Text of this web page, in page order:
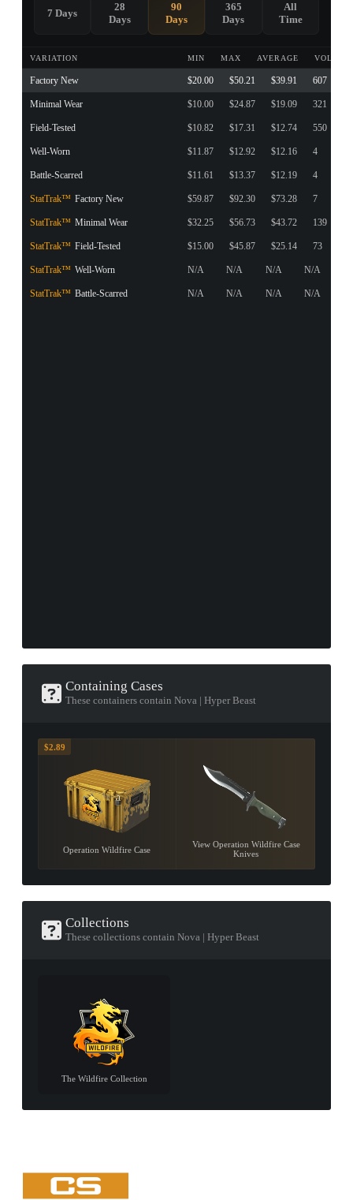
VARIATION MIN MAX AVERAGE VOLUME
Factory New $20.00 $50.21 $39.91 607
Minimal Wear $10.00 $24.87 $19.09 321
Field-Tested $10.82 $17.31 $12.74 550
Well-Worn $11.87 $12.92 $12.16 4
Battle-Scarred $11.61 $13.37 $12.19 4
StatTrak™ Factory New $59.87 $92.30 $73.28 7
StatTrak™ Minimal Wear $32.25 $56.73 $43.72 139
StatTrak™ Field-Tested $15.00 $45.87 $25.14 73
StatTrak™ Well-Worn N/A N/A N/A N/A
StatTrak™ Battle-Scarred N/A N/A N/A N/A
7 Days
28
Days
90
Days
365
Days
All
Time
Containing Cases
These containers contain Nova | Hyper Beast
$2.89
Operation Wildfire Case
View Operation Wildfire Case
Knives
Collections
These collections contain Nova | Hyper Beast
The Wildfire Collection